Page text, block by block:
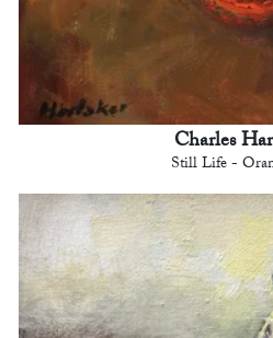
Charles
Still Life -